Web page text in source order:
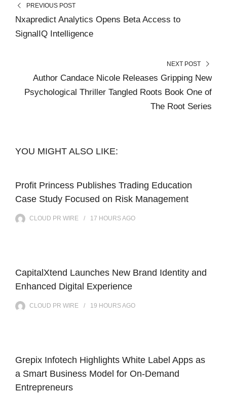
PREVIOUS POST
Nxapredict Analytics Opens Beta Access to
SignalIQ Intelligence
NEXT POST
Author Candace Nicole Releases Gripping New
Psychological Thriller Tangled Roots Book One of
The Root Series
YOU MIGHT ALSO LIKE:
Profit Princess Publishes Trading Education
Case Study Focused on Risk Management
CLOUD PR WIRE 17 HOURSAGO
CapitalXtend Launches New Brand Identity and
Enhanced Digital Experience
CLOUD PR WIRE 19 HOURSAGO
Grepix Infotech Highlights White Label Apps as
a Smart Business Model for On-Demand
Entrepreneurs